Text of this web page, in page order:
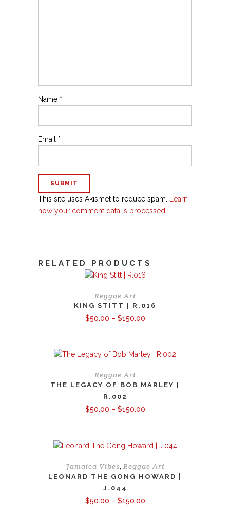
Name *
Email *
This site uses Akismet to reduce spam.
Learn
how your comment data is processed.
RELATED PRODUCTS
Reggae Art
KING STITT | R.016
$50.00 – $150.00Price
Reggae Art
THE LEGACY OF BOB MARLEY |
R.002
$50.00 – $150.00Price
Jamaica Vibes Reggae Art
LEONARD THE GONG HOWARD |
J.044
$50.00 – $150.00Price